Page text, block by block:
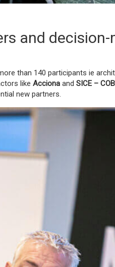
and
than 140 participants ie
like Acciona and SICE –
new partners.